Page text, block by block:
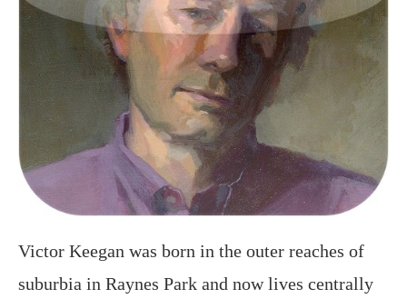
Victor Keegan was born in the outer reaches of
suburbia in Raynes Park and now lives centrally